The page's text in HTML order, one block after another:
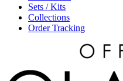
Sets / Kits
Collections
Order Tracking